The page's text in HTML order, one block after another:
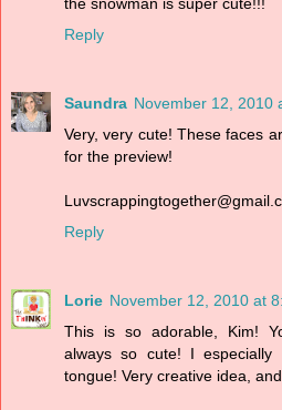
the snowman is super cute!!!
Reply
Saundra November 12, 2010
Very, very cute! These faces
for the preview!
Reply
Lorie November 12, 2010 at
This is so adorable, Kim!
always so cute! I
tongue! Very creative idea,